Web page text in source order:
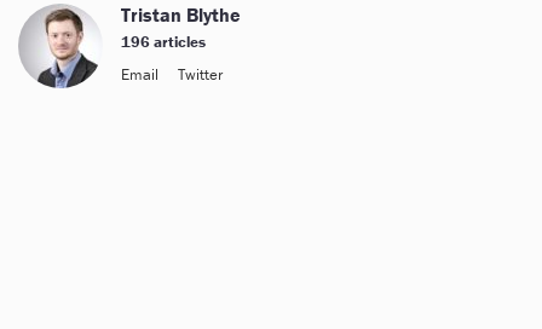
Tristan Blythe
196 articles
Email
Twitter